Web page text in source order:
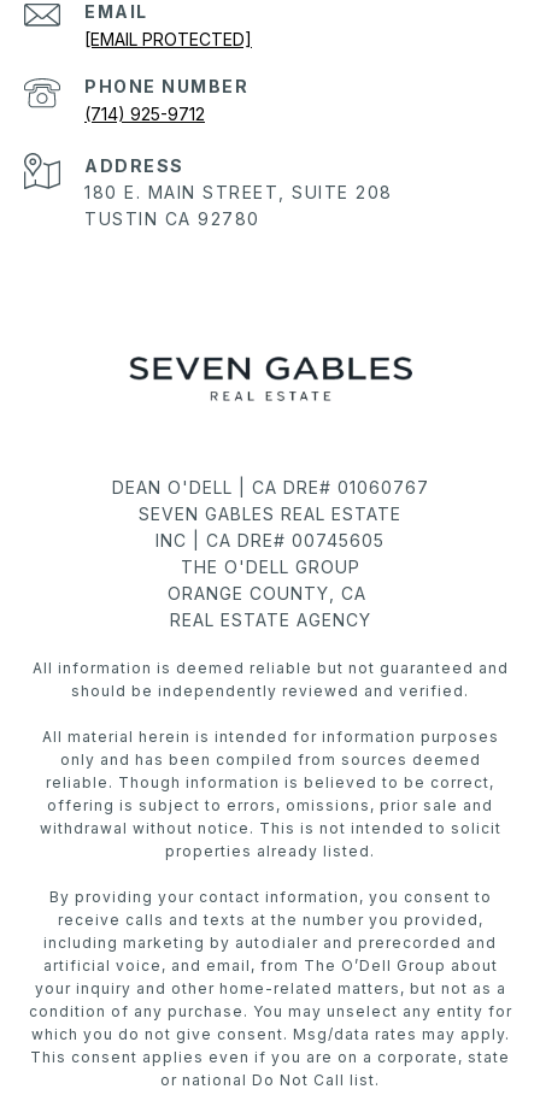
EMAIL
[EMAIL PROTECTED]
PHONE NUMBER
(714) 925-9712
ADDRESS
180 E. MAIN STREET, SUITE 208
TUSTIN CA 92780
DEAN O'DELL | CA DRE# 01060767
SEVEN GABLES REAL ESTATE
INC | CA DRE# 00745605
THE O'DELL GROUP
ORANGE COUNTY, CA
REAL ESTATE AGENCY
All information is deemed reliable but not guaranteed and
should be independently reviewed and verified.
All material herein is intended for information purposes
only and has been compiled from sources deemed
reliable. Though information is believed to be correct,
offering is subject to errors, omissions, prior sale and
withdrawal without notice. This is not intended to solicit
properties already listed.
By providing your contact information, you consent to
receive calls and texts at the number you provided,
including marketing by autodialer and prerecorded and
artificial voice, and email, from The O’Dell Group about
your inquiry and other home-related matters, but not as a
condition of any purchase. You may unselect any entity for
which you do not give consent. Msg/data rates may apply.
This consent applies even if you are on a corporate, state
or national Do Not Call list.